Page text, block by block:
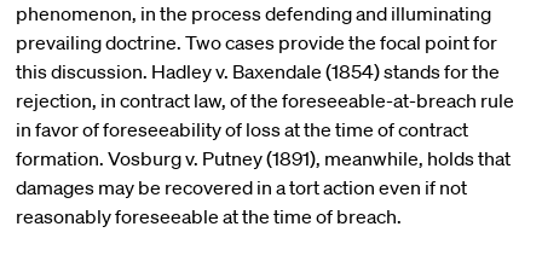
phenomenon, in the process defending and illuminating
prevailing doctrine. Two cases provide the focal point for
this discussion. Hadley v. Baxendale (1854) stands for the
rejection, in contract law, of the foreseeable-at-breach rule
in favor of foreseeability of loss at the time of contract
formation. Vosburg v. Putney (1891), meanwhile, holds that
damages may be recovered in a tort action even if not
reasonably foreseeable at the time of breach.